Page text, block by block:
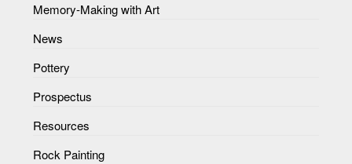
Memory-Making with Art
News
Pottery
Prospectus
Resources
Rock Painting